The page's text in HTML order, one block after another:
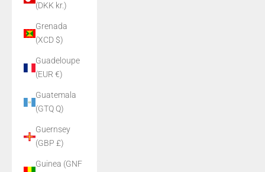
(DKK kr.)
Grenada
(XCD $)
Guadeloupe
(EUR €)
Guatemala
(GTQ Q)
Guernsey
(GBP £)
Guinea (GNF